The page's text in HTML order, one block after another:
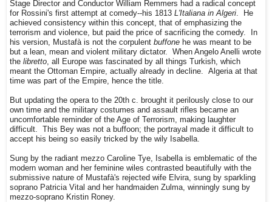
Stage Director and Conductor William Remmers had a radical concept
for Rossini's first attempt at comedy--his 1813 L'Italiana in Algeri. He
achieved consistency within this concept, that of emphasizing the
terrorism and violence, but paid the price of sacrificing the comedy. In
his version, Mustafà is not the corpulent buffone he was meant to be
but a lean, mean and violent military dictator. When Angelo Anelli wrote
the libretto, all Europe was fascinated by all things Turkish, which
meant the Ottoman Empire, actually already in decline. Algeria at that
time was part of the Empire, hence the title.
But updating the opera to the 20th c. brought it perilously close to our
own time and the military costumes and assault rifles became an
uncomfortable reminder of the Age of Terrorism, making laughter
difficult. This Bey was not a buffoon; the portrayal made it difficult to
accept his being so easily tricked by the wily Isabella.
Sung by the radiant mezzo Caroline Tye, Isabella is emblematic of the
modern woman and her feminine wiles contrasted beautifully with the
submissive nature of Mustafà's rejected wife Elvira, sung by sparkling
soprano Patricia Vital and her handmaiden Zulma, winningly sung by
mezzo-soprano Kristin Roney.